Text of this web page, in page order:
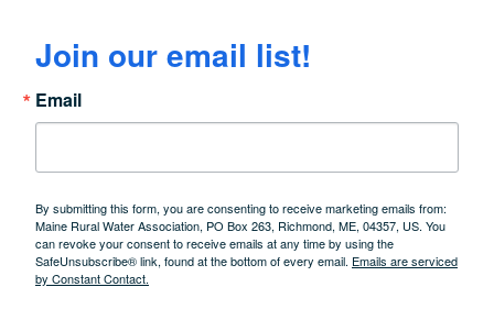
Join our email list!
Email
By submitting this form, you are consenting to receive marketing emails from:
Maine Rural Water Association, PO Box 263, Richmond, ME, 04357, US. You
can revoke your consent to receive emails at any time by using the
SafeUnsubscribe® link, found at the bottom of every email. Emails are serviced
by Constant Contact.